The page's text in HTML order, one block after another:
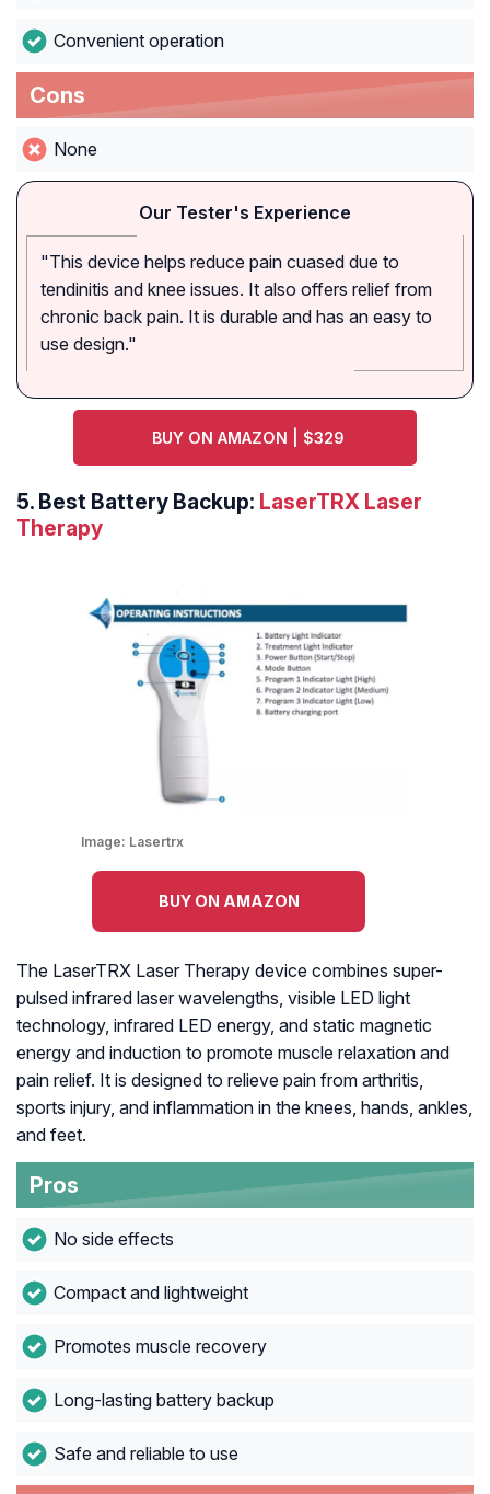
Convenient operation
Cons
None
Our Tester's Experience
"This device helps reduce pain cuased due to
tendinitis and knee issues. It also offers relief from
chronic back pain. It is durable and has an easy to
use design."
BUY ON AMAZON | $329
5. Best Battery Backup: LaserTRX Laser
Therapy
Image: Lasertrx
BUY ON AMAZON
The LaserTRX Laser Therapy device combines super-
pulsed infrared laser wavelengths, visible LED light
technology, infrared LED energy, and static magnetic
energy and induction to promote muscle relaxation and
pain relief. It is designed to relieve pain from arthritis,
sports injury, and inflammation in the knees, hands, ankles,
and feet.
Pros
No side effects
Compact and lightweight
Promotes muscle recovery
Long-lasting battery backup
Safe and reliable to use